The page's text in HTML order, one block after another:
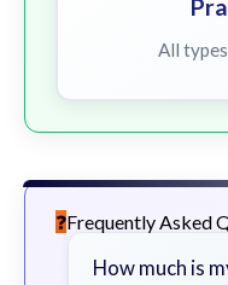
All
Frequently Asked
How much is